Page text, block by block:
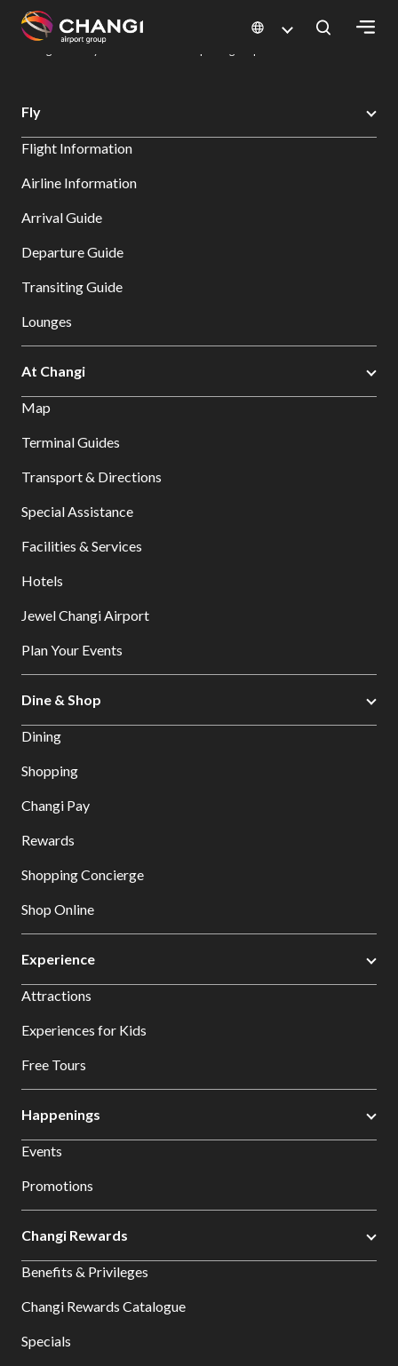
All
Sites:
Select:
Changi Airport
Dine & Shop at Changi Airport's Terminals & Jewel
Fly
Flight Information
Airline Information
Arrival Guide
Departure Guide
Transiting Guide
Lounges
At Changi
Map
Terminal Guides
Transport & Directions
Special Assistance
Facilities & Services
Hotels
Jewel Changi Airport
Plan Your Events
Dine & Shop
Dining
Shopping
Changi Pay
Rewards
Shopping Concierge
Shop Online
Experience
Attractions
Experiences for Kids
Free Tours
Happenings
Events
Promotions
Changi Rewards
Benefits & Privileges
Changi Rewards Catalogue
Specials